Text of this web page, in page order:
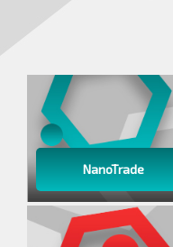
NanoTrade